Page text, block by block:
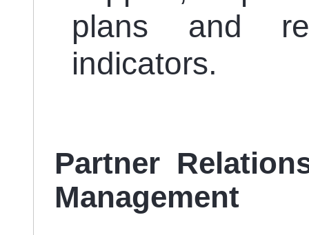
plans and
indicators.
Partner
Management